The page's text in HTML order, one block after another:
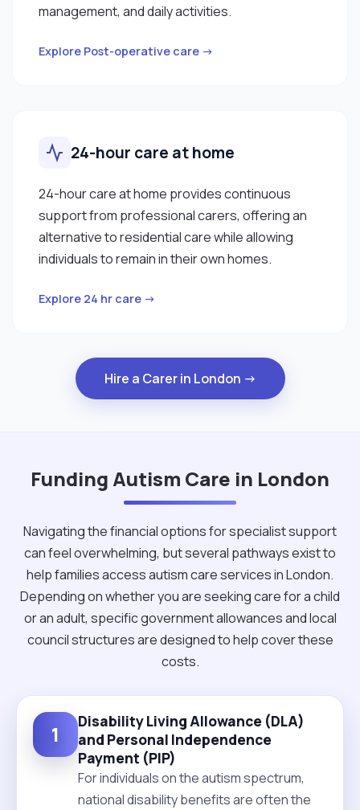
management, and daily activities.
Explore Post-operative care →
24-hour care at home
24-hour care at home provides continuous
support from professional carers, offering an
alternative to residential care while allowing
individuals to remain in their own homes.
Explore 24 hr care →
Hire a Carer in London →
Funding Autism Care in London
Navigating the financial options for specialist support
can feel overwhelming, but several pathways exist to
help families access autism care services in London.
Depending on whether you are seeking care for a child
or an adult, specific government allowances and local
council structures are designed to help cover these
costs.
1
Disability Living Allowance (DLA)
and Personal Independence
Payment (PIP)
For individuals on the autism spectrum,
national disability benefits are often the